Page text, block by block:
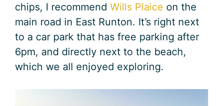
chips, I recommend Wills Plaice on the
main road in East Runton. It’s right next
to a car park that has free parking after
6pm, and directly next to the beach,
which we all enjoyed exploring.